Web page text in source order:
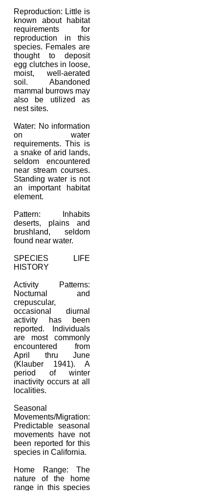
Reproduction: Little is
known about habitat
requirements for
reproduction in this
species. Females are
thought to deposit
egg clutches in loose,
moist, well-aerated
soil. Abandoned
mammal burrows may
also be utilized as
nest sites.
Water: No information
on water
requirements. This is
a snake of arid lands,
seldom encountered
near stream courses.
Standing water is not
an important habitat
element.
Pattern: Inhabits
deserts, plains and
brushland, seldom
found near water.
SPECIES LIFE
HISTORY
Activity Patterns:
Nocturnal and
crepuscular,
occasional diurnal
activity has been
reported. Individuals
are most commonly
encountered from
April thru June
(Klauber 1941). A
period of winter
inactivity occurs at all
localities.
Seasonal
Movements/Migration:
Predictable seasonal
movements have not
been reported for this
species in California.
Home Range: The
nature of the home
range in this species